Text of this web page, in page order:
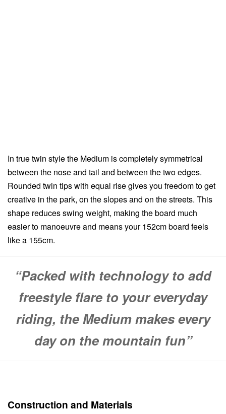
In true twin style the Medium is completely symmetrical
between the nose and tail and between the two edges.
Rounded twin tips with equal rise gives you freedom to get
creative in the park, on the slopes and on the streets. This
shape reduces swing weight, making the board much
easier to manoeuvre and means your 152cm board feels
like a 155cm.
“Packed with technology to add
freestyle flare to your everyday
riding, the Medium makes every
day on the mountain fun”
Construction and Materials